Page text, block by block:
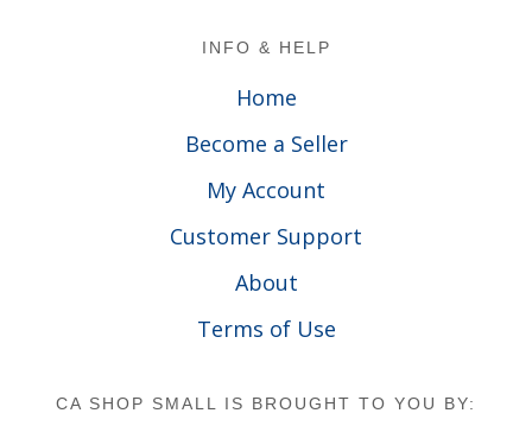
INFO & HELP
Home
Become a Seller
My Account
Customer Support
About
Terms of Use
CA SHOP SMALL IS BROUGHT TO YOU BY: